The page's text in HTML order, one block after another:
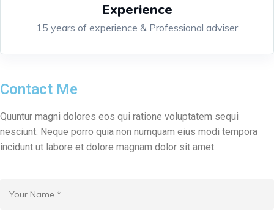
Experience
15 years of experience & Professional adviser
Contact Me
Quuntur magni dolores eos qui ratione voluptatem sequi
nesciunt. Neque porro quia non numquam eius modi tempora
incidunt ut labore et dolore magnam dolor sit amet.